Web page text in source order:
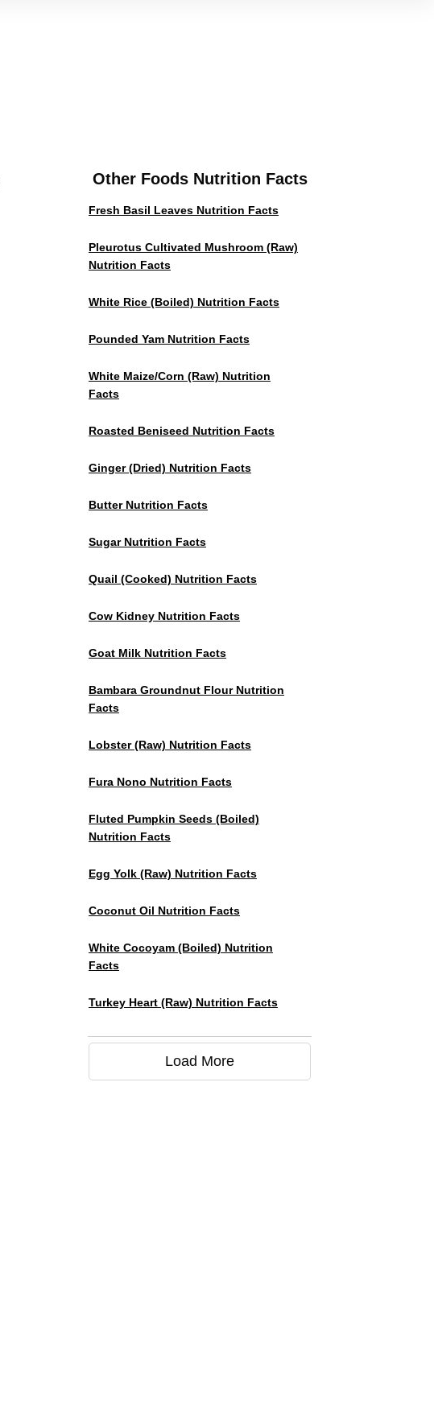
Other Foods Nutrition Facts
Fresh Basil Leaves Nutrition Facts
Pleurotus Cultivated Mushroom (Raw)
Nutrition Facts
White Rice (Boiled) Nutrition Facts
Pounded Yam Nutrition Facts
White Maize/Corn (Raw) Nutrition
Facts
Roasted Beniseed Nutrition Facts
Ginger (dried) Nutrition Facts
Butter Nutrition Facts
Sugar Nutrition Facts
Quail (cooked) Nutrition Facts
Cow Kidney Nutrition Facts
Goat Milk Nutrition Facts
Bambara Groundnut Flour Nutrition
Facts
Lobster (raw) Nutrition Facts
Fura Nono Nutrition Facts
Fluted Pumpkin Seeds (boiled)
Nutrition Facts
Egg Yolk (raw) Nutrition Facts
Coconut Oil Nutrition Facts
White Cocoyam (Boiled) Nutrition
Facts
Turkey Heart (raw) Nutrition Facts
Load More